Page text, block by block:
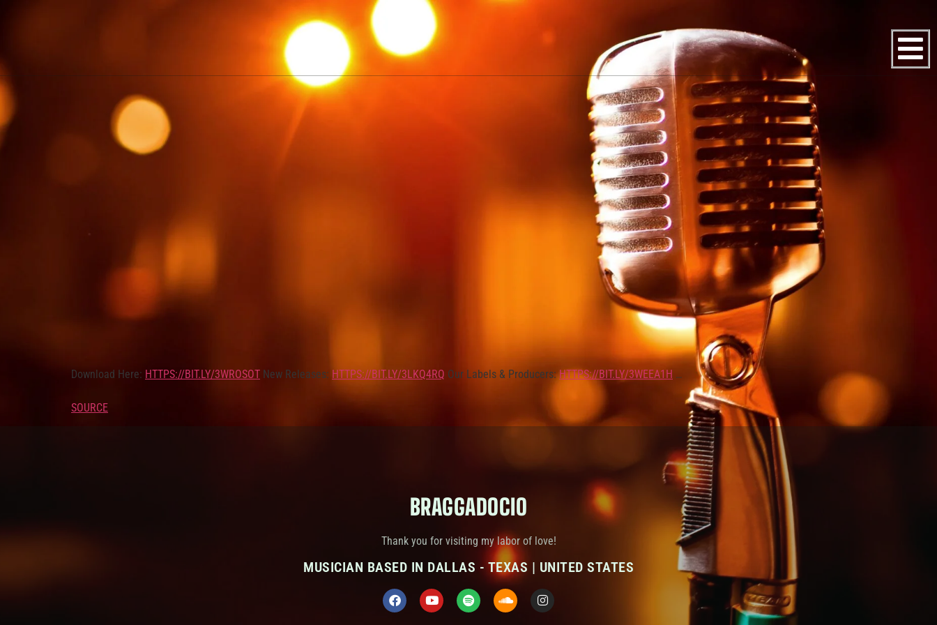
Download Here: HTTPS://BIT.LY/3WROSOT New Releases: HTTPS://BIT.LY/3LKQ4RQ Our Labels & Producers:HTTPS://BIT.LY/3WEEA1H …
SOURCE
BRAGGADOCIO
Thank you for visiting my labor of love!
MUSICIAN BASED IN DALLAS - TEXAS | UNITED STATES